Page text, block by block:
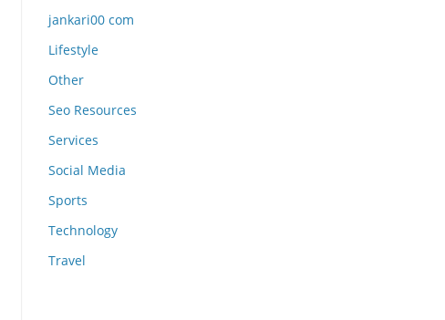
jankari00 com
Lifestyle
Other
Seo Resources
Services
Social Media
Sports
Technology
Travel